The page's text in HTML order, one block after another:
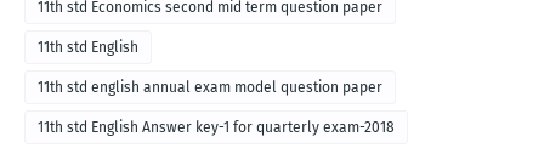
11th std Economics second mid term question paper
11th std English
11th std english annual exam model question paper
11th std English Answer key-1 for quarterly exam-2018